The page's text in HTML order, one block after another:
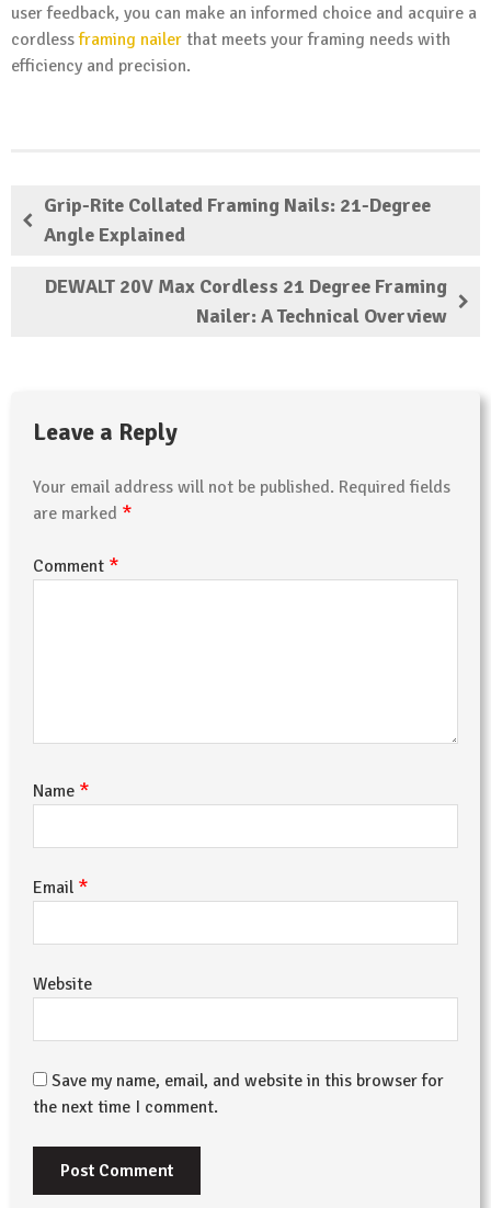
user feedback, you can make an informed choice and acquire a
cordlessframing nailer that meets your framing needs with
efficiency and precision.
Grip-Rite Collated Framing Nails: 21-Degree
Angle Explained
DEWALT 20V Max Cordless 21 Degree Framing
Nailer: A Technical Overview
Leave a Reply
Your email address will not be published. Required fields
are marked *
Comment *
Name *
Email *
Website
Save my name, email, and website in this browser for
the next time I comment.